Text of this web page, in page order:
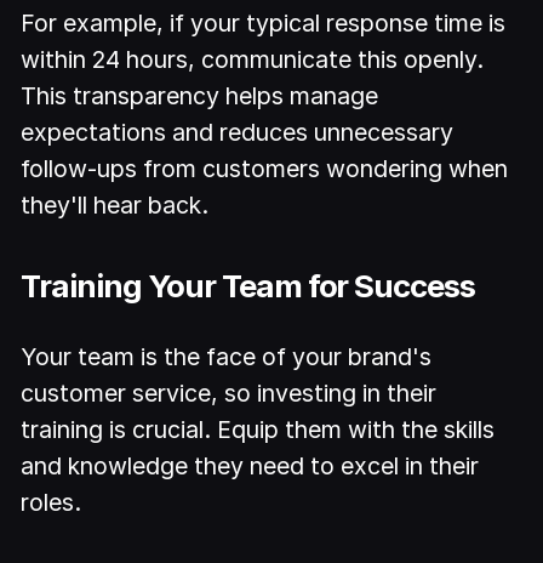
For example, if your typical response time is
within 24 hours, communicate this openly.
This transparency helps manage
expectations and reduces unnecessary
follow-ups from customers wondering when
they'll hear back.
Training Your Team for Success
Your team is the face of your brand's
customer service, so investing in their
training is crucial. Equip them with the skills
and knowledge they need to excel in their
roles.